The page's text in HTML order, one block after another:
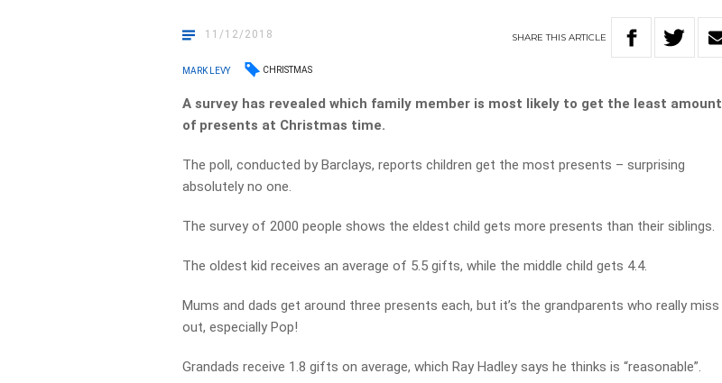
11/12/2018 SHARETHISARTICLE
MARK LEVY CHRISTMAS
A survey has revealed which family member is most likely to get the least amount
of presents at Christmas time.
The poll, conducted by Barclays, reports children get the most presents – surprising
absolutely no one.
The survey of 2000 people shows the eldest child gets more presents than their siblings.
The oldest kid receives an average of 5.5 gifts, while the middle child gets 4.4.
Mums and dads get around three presents each, but it’s the grandparents who really miss
out, especially Pop!
Grandads receive 1.8 gifts on average, which Ray Hadley says he thinks is “reasonable”.